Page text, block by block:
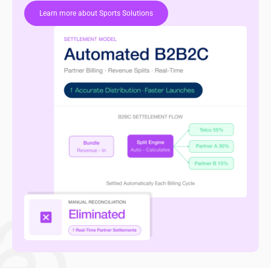
Learn more about Sports Solutions